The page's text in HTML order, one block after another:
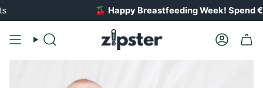
to
🍒Happy Breastfeeding Week! Spend
Search Account